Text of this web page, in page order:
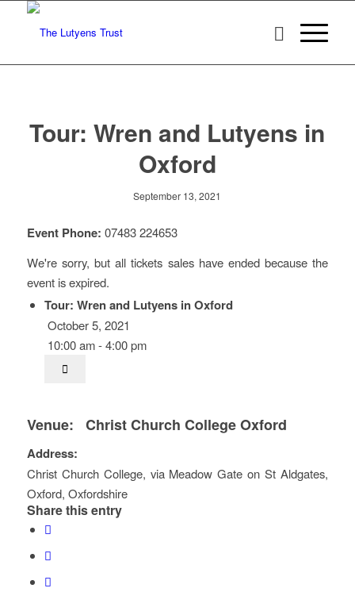
Tour: Wren and Lutyens in
Oxford
September 13, 2021
Event Phone: 07483 224653
We're sorry, but all tickets sales have ended because the
event is expired.
Tour: Wren and Lutyens in Oxford
October 5, 2021
10:00 am - 4:00 pm
Venue: Christ Church College Oxford
Address:
Christ Church College, via Meadow Gate on St Aldgates,
Oxford, Oxfordshire
Share this entry